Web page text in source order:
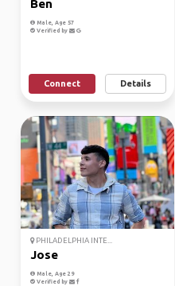
Ben
Male, Age 57
Verified by
Connect Details
PHILADELPHIA INTE...
Jose
Male, Age 29
Verified by